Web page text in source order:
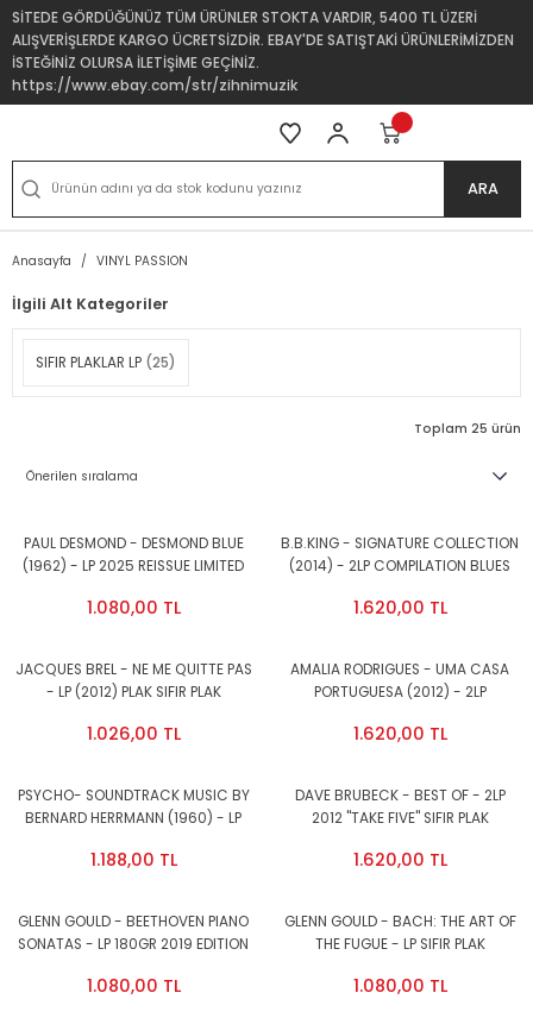
SİTEDE GÖRDÜĞÜNÜZ TÜM ÜRÜNLER STOKTA VARDIR, 5400 TL ÜZERİ
ALIŞVERİŞLERDE KARGO ÜCRETSİZDİR. EBAY'DE SATIŞTAKİ ÜRÜNLERİMİZDEN
İSTEĞİNİZ OLURSA İLETİŞİME GEÇİNİZ.
https://www.ebay.com/str/zihnimuzik
ARA
Anasayfa VINYL PASSION
İlgili Alt Kategoriler
SIFIR PLAKLAR LP (25)
Toplam 25 ürün
PAUL DESMOND - DESMOND BLUE
(1962) - LP 2025 REISSUE LIMITED
SIFIR PLAK
1.080,00 TL
B.B.KING - SIGNATURE COLLECTION
(2014) - 2LP COMPILATION BLUES
1.620,00 TL
JACQUES BREL - NE ME QUITTE PAS
- LP (2012) PLAK SIFIR PLAK
1.026,00 TL
AMALIA RODRIGUES - UMA CASA
PORTUGUESA (2012) - 2LP
1.620,00 TL
PSYCHO- SOUNDTRACK MUSIC BY
BERNARD HERRMANN (1960) - LP
1.188,00 TL
DAVE BRUBECK - BEST OF - 2LP
2012 ''TAKE FIVE'' SIFIR PLAK
1.620,00 TL
GLENN GOULD - BEETHOVEN PIANO
SONATAS - LP 180GR 2019 EDITION
1.080,00 TL
GLENN GOULD - BACH: THE ART OF
THE FUGUE - LP SIFIR PLAK
1.080,00 TL